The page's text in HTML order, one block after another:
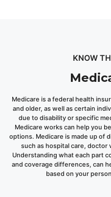
KNOW
Medicare is a federal health
and older, as well as certain
due to disability or specific
Medicare works can help you
options. Medicare is made up of
such as hospital care, doctor
Understanding what each part
and coverage differences, can
based on your